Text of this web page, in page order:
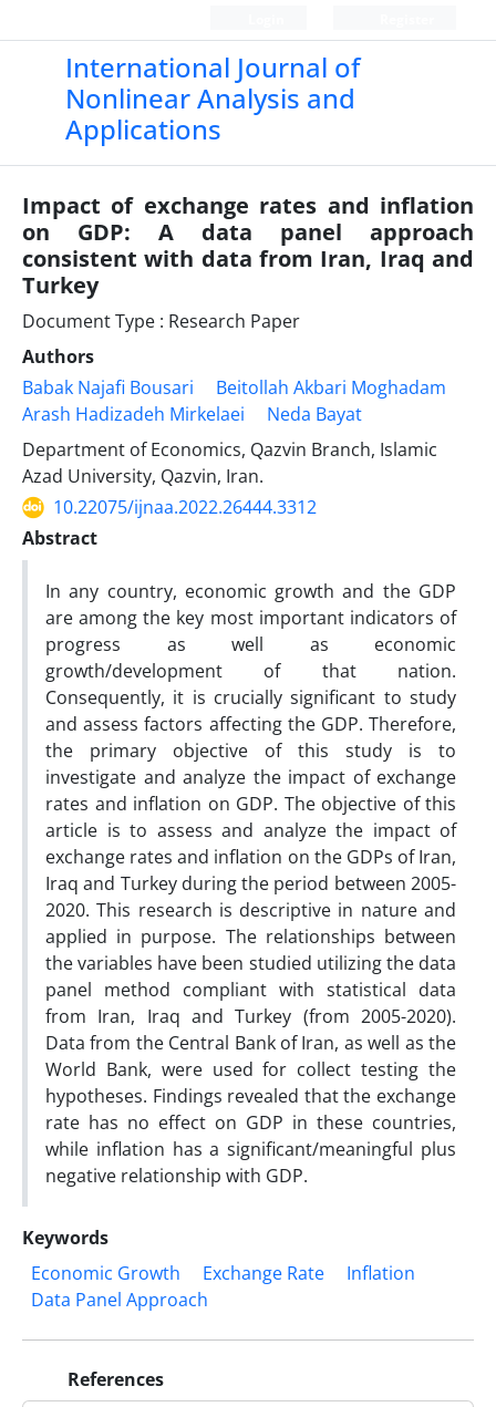
International Journal of
Nonlinear Analysis and
Applications
Impact of exchange rates and inflation
on GDP: A data panel approach
consistent with data from Iran, Iraq and
Turkey
Document Type : Research Paper
Authors
Babak Najafi Bousari
Beitollah Akbari Moghadam
Arash Hadizadeh Mirkelaei
Neda Bayat
Department of Economics, Qazvin Branch, Islamic
Azad University, Qazvin, Iran.
10.22075/ijnaa.2022.26444.3312
Abstract
In any country, economic growth and the GDP
are among the key most important indicators of
progress as well as economic
growth/development of that nation.
Consequently, it is crucially significant to study
and assess factors affecting the GDP. Therefore,
the primary objective of this study is to
investigate and analyze the impact of exchange
rates and inflation on GDP. The objective of this
article is to assess and analyze the impact of
exchange rates and inflation on the GDPs of Iran,
Iraq and Turkey during the period between 2005-
2020. This research is descriptive in nature and
applied in purpose. The relationships between
the variables have been studied utilizing the data
panel method compliant with statistical data
from Iran, Iraq and Turkey (from 2005-2020).
Data from the Central Bank of Iran, as well as the
World Bank, were used for collect testing the
hypotheses. Findings revealed that the exchange
rate has no effect on GDP in these countries,
while inflation has a significant/meaningful plus
negative relationship with GDP.
Keywords
Economic Growth
Exchange Rate
Inflation
Data Panel Approach
References